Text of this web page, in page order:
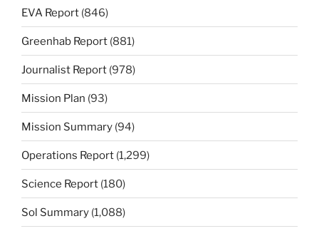
EVA Report (846)
Greenhab Report (881)
Journalist Report (978)
Mission Plan (93)
Mission Summary (94)
Operations Report (1,299)
Science Report (180)
Sol Summary (1,088)